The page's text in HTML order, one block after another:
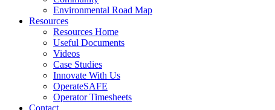
Environmental Road Map
Resources
Resources Home
Useful Documents
Videos
Case Studies
Innovate With Us
OperateSAFE
Operator Timesheets
Contact